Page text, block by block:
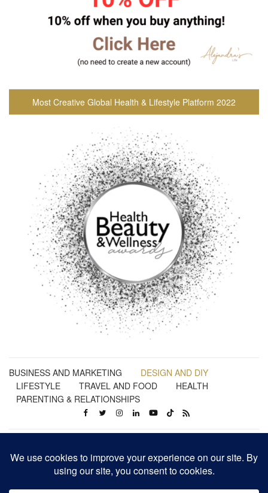
Most Creative Global Health & Lifestyle Platform 2022
BUSINESS AND MARKETING
DESIGN AND DIY
LIFESTYLE
TRAVEL AND FOOD
HEALTH
PARENTING & RELATIONSHIPS